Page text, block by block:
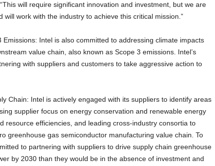
will require significant innovation and investment, but we are
will work with the industry to achieve this critical mission.”
Emissions: Intel is also committed to addressing climate impacts
value chain, also known as Scope 3 emissions. Intel’s
with suppliers and customers to take aggressive action to
Chain: Intel is actively engaged with its suppliers to identify areas
supplier focus on energy conservation and renewable energy
resource efficiencies, and leading cross-industry consortia to
greenhouse gas semiconductor manufacturing value chain. To
to partnering with suppliers to drive supply chain greenhouse
by 2030 than they would be in the absence of investment and